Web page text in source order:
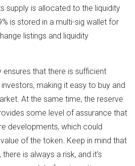
supply is allocated to the liquidity
is stored in a multi-sig wallet for
listings and liquidity
that there is sufficient
making it easy to buy and
At the same time, the reserve
some level of assurance that
developments, which could
of the token. Keep in mind that
is always a risk, and it's